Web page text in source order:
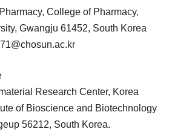
College of Pharmacy,
Gwangju 61452, South Korea
Research Center, Korea
of Bioscience and Biotechnology
56212, South Korea.